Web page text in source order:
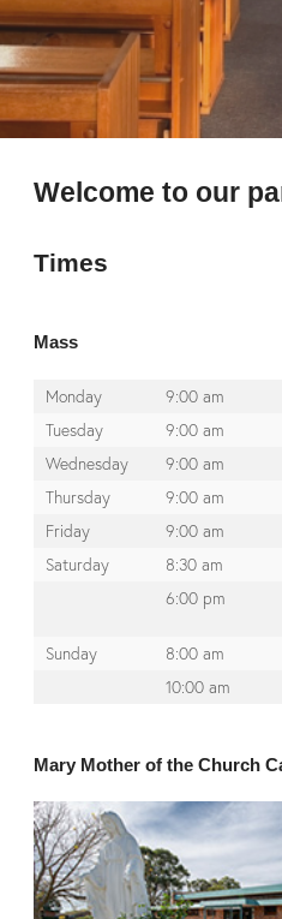
Welcome to our
Times
Mass
Monday 9:00 am
Tuesday
9:00 am
Wednesday
9:00 am
Thursday
9:00 am
Friday
9:00 am
Saturday
8:30 am
6:00 pm
Sunday
8:00 am
10:00 am
Mary Mother of the Church